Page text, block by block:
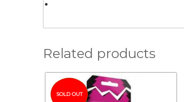
Related products
SOLD OUT